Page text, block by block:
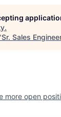
.
Sr. Sales
more open